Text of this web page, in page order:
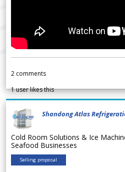
2 comments
1user likes this
Shandong Atlas
Cold Room Solutions & Ice
Seafood Businesses
Selling proposal